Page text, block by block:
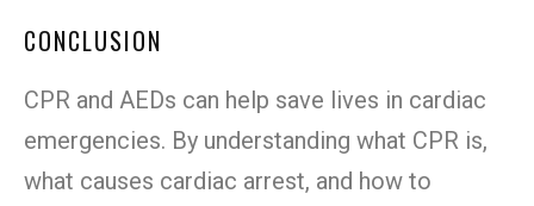
CONCLUSION
CPR and AEDs can help save lives in cardiac
emergencies. By understanding what CPR is,
what causes cardiac arrest, and how to